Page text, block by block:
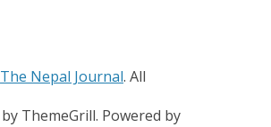
The Nepal Journal. All
by ThemeGrill. Powered by